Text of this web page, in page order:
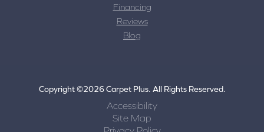
Financing
Reviews
Blog
Copyright ©2026 Carpet Plus. All Rights Reserved.
Accessibility
Site Map